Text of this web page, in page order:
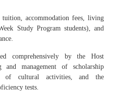
tuition, accommodation fees, living
Study Program students), and
comprehensively by the Host
management of scholarship
of cultural activities, and the
tests.